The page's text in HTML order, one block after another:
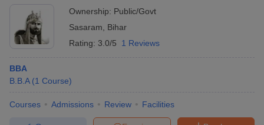
Ownership: Public/Govt
Sasaram
Bihar
Rating: 3.0/5 1 Reviews
BBA
B.B.A (1 Course)
Courses Admissions Review Facilities